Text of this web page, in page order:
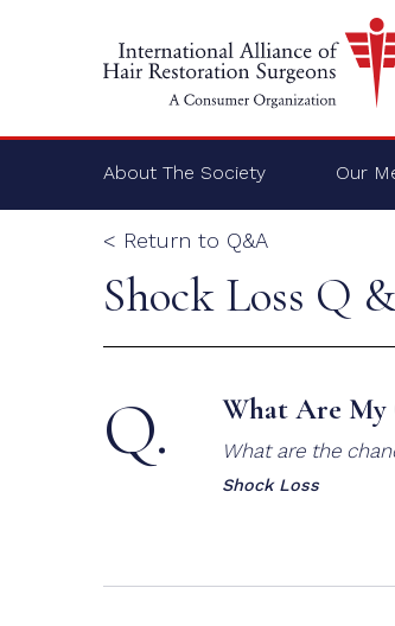
About The Society Our
< Return to Q&A
Shock Loss Q
Q. What Are My
What are the
Shock Loss